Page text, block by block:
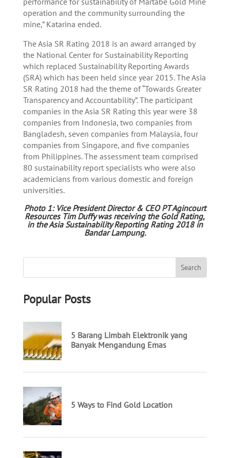
operation and the community surrounding the
mine,” Katarina ended.
The Asia SR Rating 2018 is an award arranged by
the National Center for Sustainability Reporting
which replaced Sustainability Reporting Awards
(SRA) which has been held since year 2015. The Asia
SR Rating 2018 had the theme of “Towards Greater
Transparency and Accountability”. The participant
companies in the Asia SR Rating this year were 38
companies from Indonesia, two companies from
Bangladesh, seven companies from Malaysia, four
companies from Singapore, and five companies
from Philippines. The assessment team comprised
80 sustainability report specialists who were also
academicians from various domestic and foreign
universities.
Photo 1: Vice President Director & CEO PT Agincourt
Resources Tim Duffy was receiving the Gold Rating,
in the Asia Sustainability Reporting Rating 2018 in
Bandar Lampung.
Popular Posts